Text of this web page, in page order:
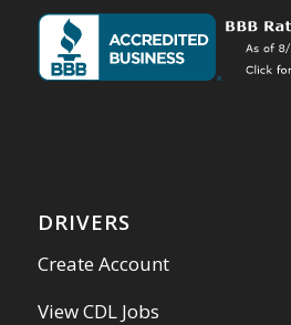
DRIVERS
Create Account
View CDL Jobs